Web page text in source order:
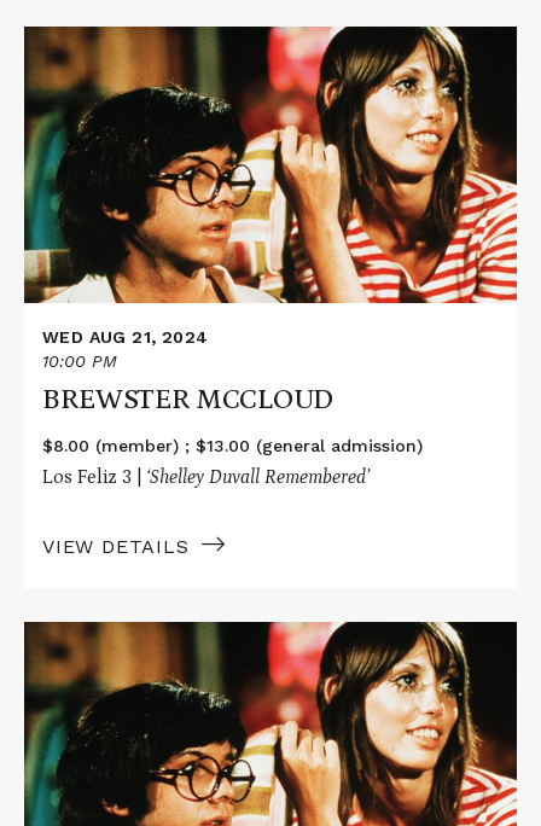
More
about
BREWSTER
MCCLOUD
WED AUG 21, 2024
10:00 PM
BREWSTER MCCLOUD
$8.00 (member) ; $13.00 (general admission)
Los Feliz 3 | ‘Shelley Duvall Remembered’
VIEW DETAILS
More
about
BREWSTER
MCCLOUD